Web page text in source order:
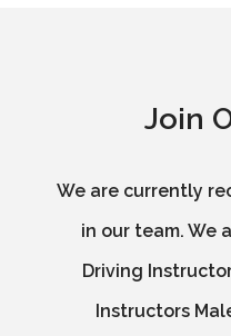
Join
We are currently
in our team. We
Driving
Instructors